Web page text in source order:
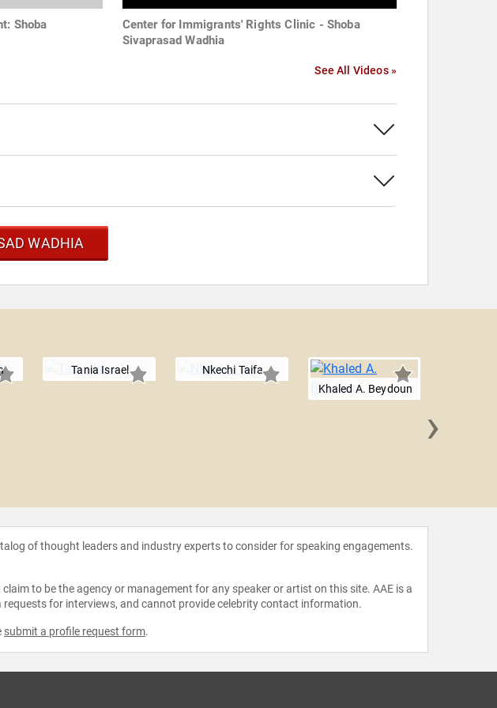
Shoba
Center for Immigrants' Rights Clinic - Shoba
Sivaprasad Wadhia
See All Videos »
WADHIA
Tania Israel
Nkechi Taifa
Khaled A. Beydoun
›
of thought leaders and industry experts to consider for speaking engagements.
to be the agency or management for any speaker or artist on this site. AAE is a
for interviews, and cannot provide celebrity contact information.
submit a profile request form.